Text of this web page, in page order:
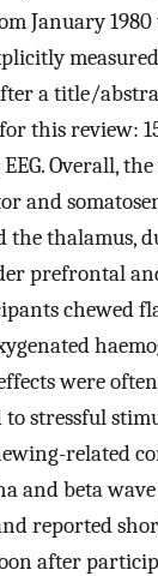
January
a title/
this review:
EEG. Overall,
and
the thalamus,
prefrontal
chewed
were
stressful
related
and beta
reported
after